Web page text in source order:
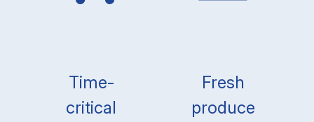
Time-
critical
Fresh
produce